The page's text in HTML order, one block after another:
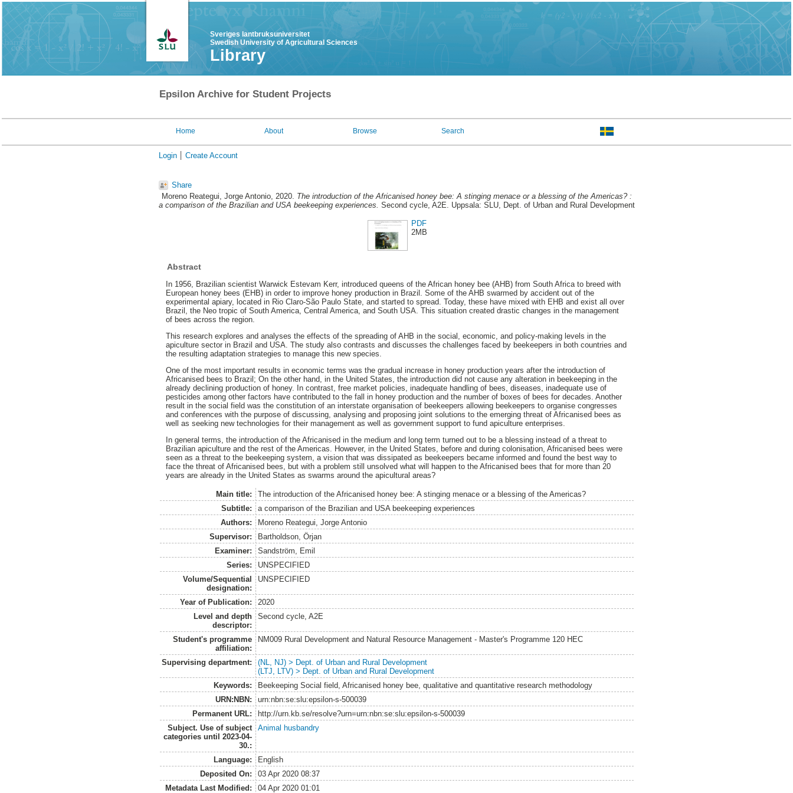
Sveriges lantbruksuniversitet
Swedish University of Agricultural Sciences
Library
Epsilon Archive for Student Projects
Home About Browse Search
Login Create Account
Share
Moreno Reategui, Jorge Antonio, 2020. The introduction of the Africanised honey bee: A stinging menace or a blessing of the Americas? :
a comparison of the Brazilian and USA beekeeping experiences. Second cycle, A2E. Uppsala: SLU, Dept. of Urban and Rural Development
PDF
2MB
Abstract
In 1956, Brazilian scientist Warwick Estevam Kerr, introduced queens of the African honey bee (AHB) from South Africa to breed with
European honey bees (EHB) in order to improve honey production in Brazil. Some of the AHB swarmed by accident out of the
experimental apiary, located in Rio Claro-São Paulo State, and started to spread. Today, these have mixed with EHB and exist all over
Brazil, the Neo tropic of South America, Central America, and South USA. This situation created drastic changes in the management
of bees across the region.
This research explores and analyses the effects of the spreading of AHB in the social, economic, and policy-making levels in the
apiculture sector in Brazil and USA. The study also contrasts and discusses the challenges faced by beekeepers in both countries and
the resulting adaptation strategies to manage this new species.
One of the most important results in economic terms was the gradual increase in honey production years after the introduction of
Africanised bees to Brazil; On the other hand, in the United States, the introduction did not cause any alteration in beekeeping in the
already declining production of honey. In contrast, free market policies, inadequate handling of bees, diseases, inadequate use of
pesticides among other factors have contributed to the fall in honey production and the number of boxes of bees for decades. Another
result in the social field was the constitution of an interstate organisation of beekeepers allowing beekeepers to organise congresses
and conferences with the purpose of discussing, analysing and proposing joint solutions to the emerging threat of Africanised bees as
well as seeking new technologies for their management as well as government support to fund apiculture enterprises.
In general terms, the introduction of the Africanised in the medium and long term turned out to be a blessing instead of a threat to
Brazilian apiculture and the rest of the Americas. However, in the United States, before and during colonisation, Africanised bees were
seen as a threat to the beekeeping system, a vision that was dissipated as beekeepers became informed and found the best way to
face the threat of Africanised bees, but with a problem still unsolved what will happen to the Africanised bees that for more than 20
years are already in the United States as swarms around the apicultural areas?
Main title:
The introduction of the Africanised honey bee: A stinging menace or a blessing of the Americas?
Subtitle:
a comparison of the Brazilian and USA beekeeping experiences
Authors:
Moreno Reategui, Jorge Antonio
Supervisor:
Bartholdson, Örjan
Examiner:
Sandström, Emil
Series:
UNSPECIFIED
Volume/Sequential
designation:
UNSPECIFIED
Year of Publication:
2020
Level and depth
descriptor:
Second cycle, A2E
Student's programme
affiliation:
NM009 Rural Development and Natural Resource Management - Master's Programme 120 HEC
Supervising department:
(NL, NJ) > Dept. of Urban and Rural Development
(LTJ, LTV) > Dept. of Urban and Rural Development
Keywords:
Beekeeping Social field, Africanised honey bee, qualitative and quantitative research methodology
URN:NBN:
urn:nbn:se:slu:epsilon-s-500039
Permanent URL:
http://urn.kb.se/resolve?urn=urn:nbn:se:slu:epsilon-s-500039
Subject. Use of subject
categories until 2023-04-
30.:
Animal husbandry
Language:
English
Deposited On:
03 Apr 2020 08:37
Metadata Last Modified:
04 Apr 2020 01:01